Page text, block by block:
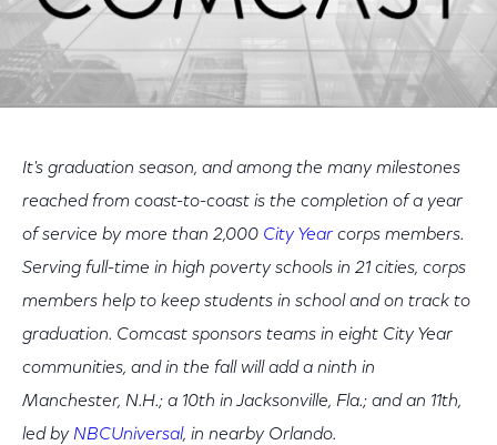
It's graduation season, and among the many milestones
reached from coast-to-coast is the completion of a year
of service by more than 2,000 City Year corps members.
Serving full-time in high poverty schools in 21 cities, corps
members help to keep students in school and on track to
graduation. Comcast sponsors teams in eight City Year
communities, and in the fall will add a ninth in
Manchester, N.H.; a 10th in Jacksonville, Fla.; and an 11th,
led by NBCUniversal, in nearby Orlando.